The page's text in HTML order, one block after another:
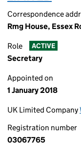
Correspondence
Rmg House, Essex
Role ACTIVE
Secretary
Appointed on
1 January 2018
UK Limited Company
Registration number
03067765